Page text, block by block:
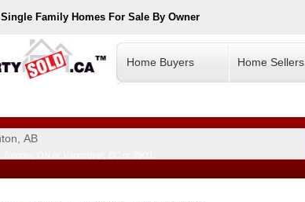
Single Family Homes For Sale By Owner
Home Buyers Home Sellers